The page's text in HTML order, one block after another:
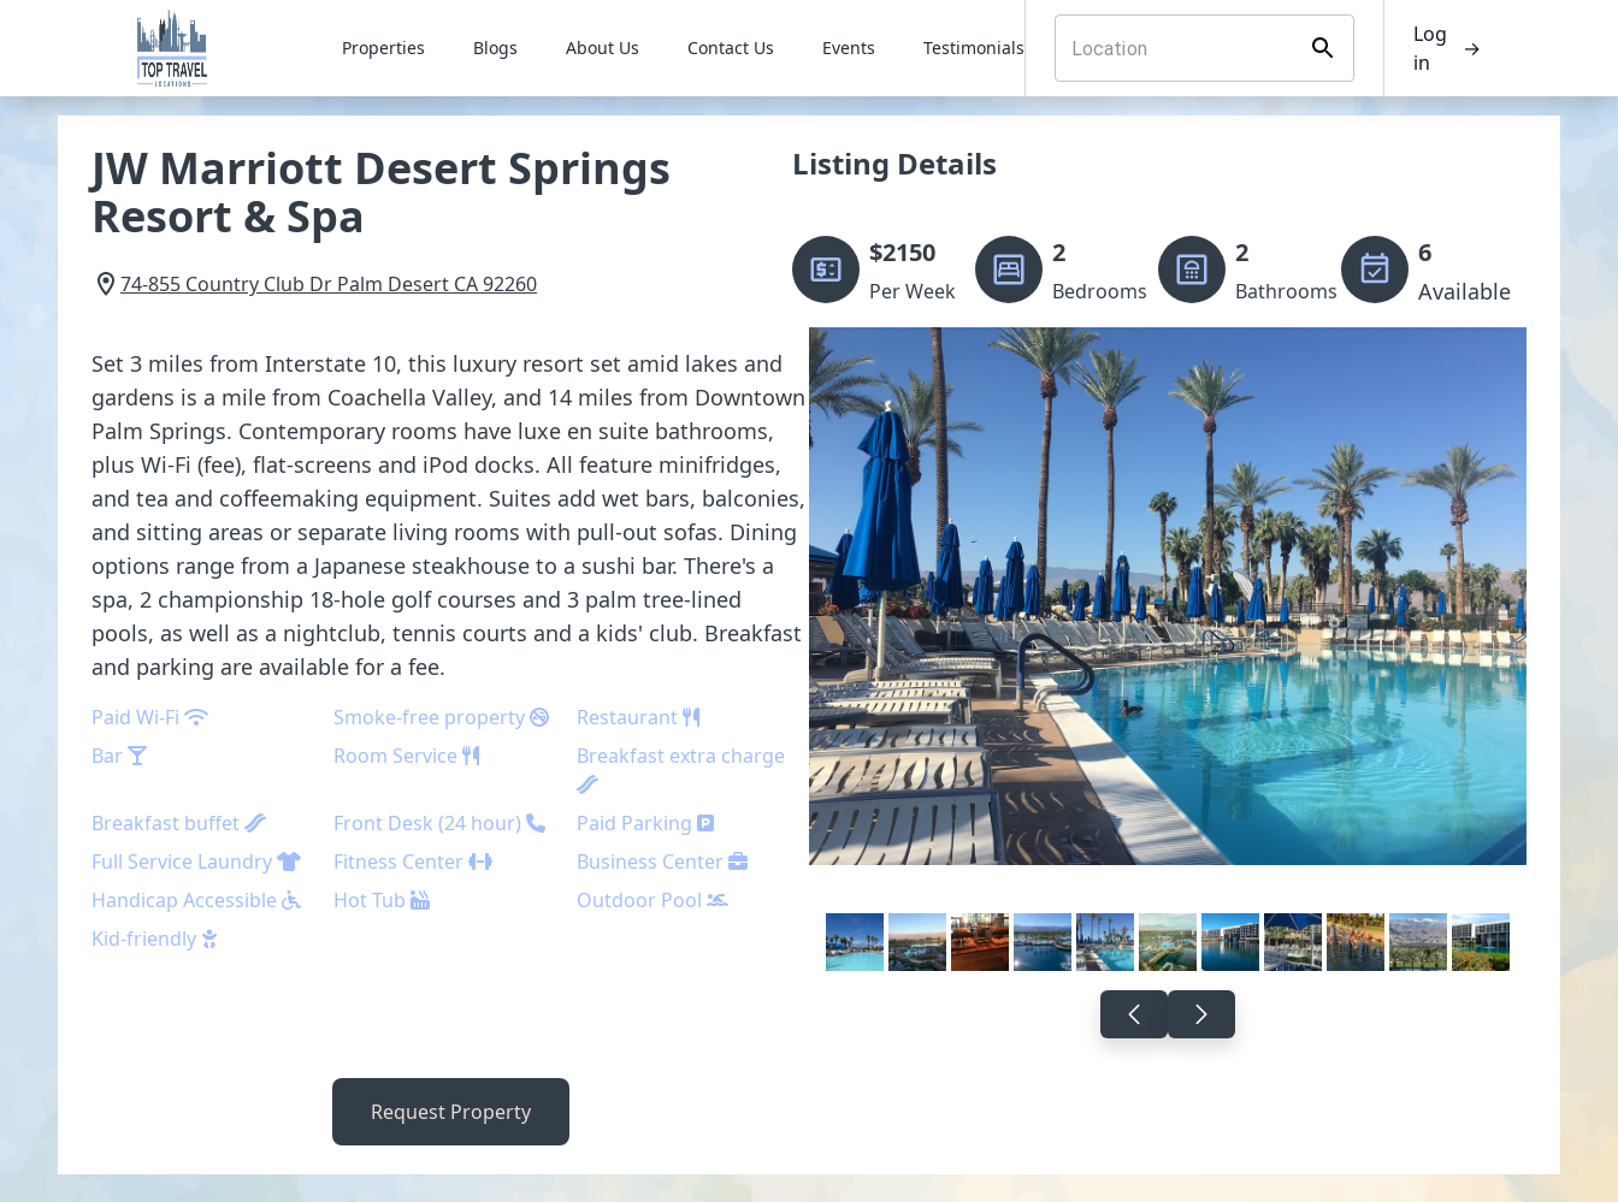
Properties Blogs About Us Contact Us Events Testimonials
Log
in
→
JW Marriott Desert Springs
Resort & Spa
74-855 Country Club Dr Palm Desert CA92260
Set 3 miles from Interstate 10, this luxury resort set amid lakes and
gardens is a mile from Coachella Valley, and 14 miles from Downtown
Palm Springs. Contemporary rooms have luxe en suite bathrooms,
plus Wi-Fi (fee), flat-screens and iPod docks. All feature minifridges,
and tea and coffeemaking equipment. Suites add wet bars, balconies,
and sitting areas or separate living rooms with pull-out sofas. Dining
options range from a Japanese steakhouse to a sushi bar. There's a
spa, 2 championship 18-hole golf courses and 3 palm tree-lined
pools, as well as a nightclub, tennis courts and a kids' club. Breakfast
and parking are available for a fee.
Paid Wi-Fi Smoke-free property
Restaurant
Bar
Room Service Breakfast extra charge
Breakfast buffet Front Desk (24 hour)
Paid Parking
Full Service Laundry
Fitness Center
Business Center
Handicap Accessible
Hot Tub
Outdoor Pool
Kid-friendly
Request Property
Listing Details
$2150
Per Week
2
Bedrooms
2
Bathrooms
6
Available